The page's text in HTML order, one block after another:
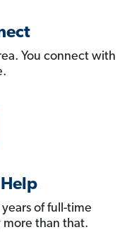
You connect with
of full-time
than that.